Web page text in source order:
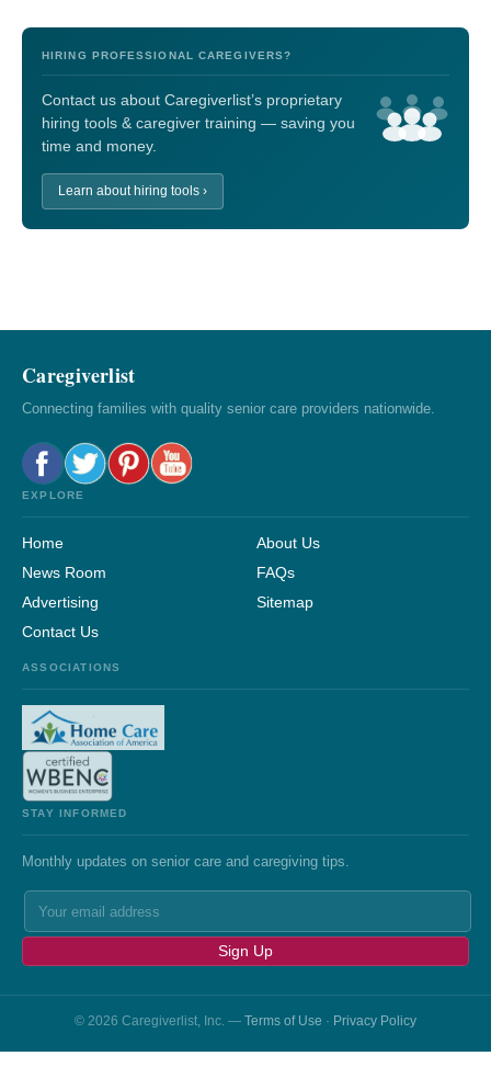
HIRING PROFESSIONAL CAREGIVERS?
Contact us about Caregiverlist’s proprietary
hiring tools & caregiver training — saving you
time and money.
Learn about hiring tools ›
Caregiverlist
Connecting families with quality senior care providers nationwide.
EXPLORE
Home
About Us
News Room
FAQs
Advertising
Sitemap
Contact Us
ASSOCIATIONS
STAY INFORMED
Monthly updates on senior care and caregiving tips.
Sign Up
© 2026 Caregiverlist, Inc. — Terms of Use · Privacy Policy